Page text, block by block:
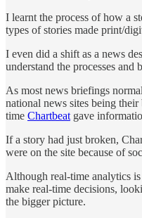
I learnt the process of how a
types of stories made print/
I even did a shift as a news
understand the processes and
As most news briefings
national news sites being
time Chartbeat gave
If a story had just broken,
were on the site because of
Although real-time analytics
make real-time decisions,
the bigger picture.